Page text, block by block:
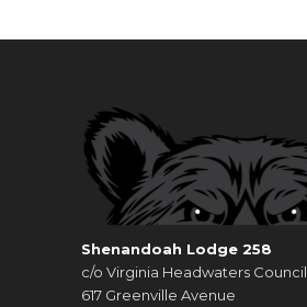
Shenandoah Lodge 258
c/o Virginia Headwaters Council
617 Greenville Avenue